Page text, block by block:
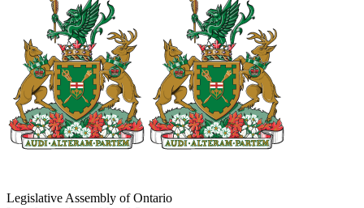
Legislative Assembly of Ontario